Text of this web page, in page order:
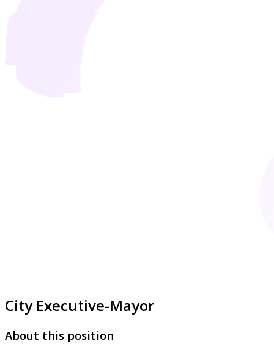
City Executive-Mayor
About this position